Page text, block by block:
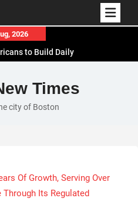
2026
to Build Daily
15-Minute Home
with the Launch
Times
city of Boston
Of Growth, Serving Over
Through Its Regulated